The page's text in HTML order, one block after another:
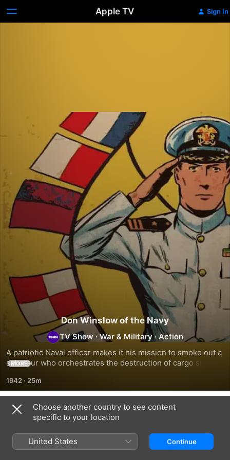
Apple TV Sign In
Don Winslow of the Navy
TV Show · War & Military · Action
A patriotic Naval officer makes it his mission to smoke out a
saboteur who orchestrates the destruction of cargo ships
MORE
1942 · 25m
Season 1
Choose another country to see content
specific to your location
United States Continue